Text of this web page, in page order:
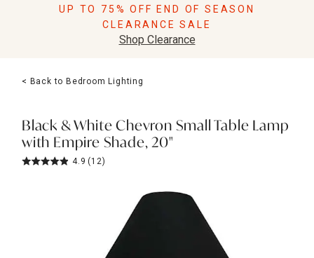
Pillows
Lighting
Holidays
Sale & Clearance
UP TO 75% OFF END OF SEASON
CLEARANCE SALE
Shop Clearance
< Back to Bedroom Lighting
Black & White Chevron Small Table Lamp
with Empire Shade, 20"
4.9 (12)